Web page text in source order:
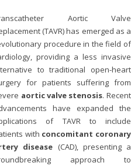
Aortic Valve
(TAVR) has emerged as a
procedure in the field of
providing a less invasive
to traditional open-heart
for patients suffering from
aortic valve stenosis. Recent
have expanded the
of TAVR to include
with concomitant coronary
disease (CAD), presenting a
approach to